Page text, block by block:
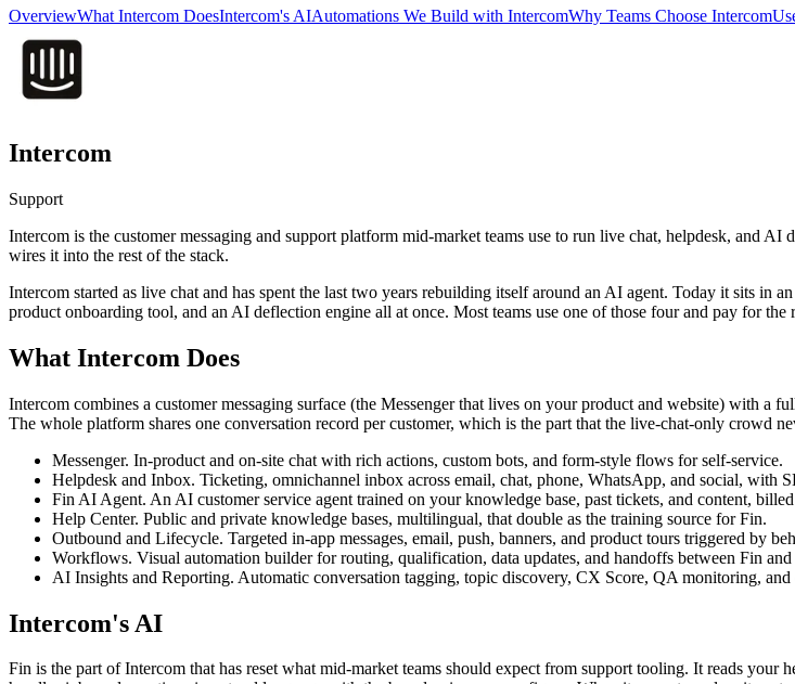
OverviewWhat Intercom DoesIntercom's AIAutomations We Build with IntercomWhy Teams Choose Intercom
Intercom
Support
Intercom is the customer messaging and support platform mid-market teams use to run live chat, helpdesk, and
wires it into the rest of the stack.
Intercom started as live chat and has spent the last two years rebuilding itself around an AI agent. Today it sits in
product onboarding tool, and an AI deflection engine all at once. Most teams use one of those four and pay for the
What Intercom Does
Intercom combines a customer messaging surface (the Messenger that lives on your product and website) with
The whole platform shares one conversation record per customer, which is the part that the live-chat-only crowd
Messenger. In-product and on-site chat with rich actions, custom bots, and form-style flows for self-service.
Helpdesk and Inbox. Ticketing, omnichannel inbox across email, chat, phone, WhatsApp, and social, with
Fin AI Agent. An AI customer service agent trained on your knowledge base, past tickets, and content,
Help Center. Public and private knowledge bases, multilingual, that double as the training source for Fin.
Outbound and Lifecycle. Targeted in-app messages, email, push, banners, and product tours triggered by
Workflows. Visual automation builder for routing, qualification, data updates, and handoffs between Fin and
AI Insights and Reporting. Automatic conversation tagging, topic discovery, CX Score, QA monitoring,
Intercom's AI
Fin is the part of Intercom that has reset what mid-market teams should expect from support tooling. It reads your